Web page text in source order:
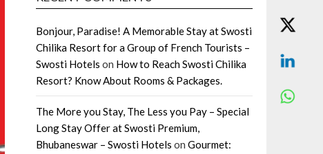
Bonjour, Paradise! A Memorable Stay at Swosti
Chilika Resort for a Group of French Tourists –
Swosti Hotels on How to Reach Swosti Chilika
Resort? Know About Rooms & Packages.
The More you Stay, The Less you Pay – Special
Long Stay Offer at Swosti Premium,
Bhubaneswar – Swosti Hotels on Gourmet: